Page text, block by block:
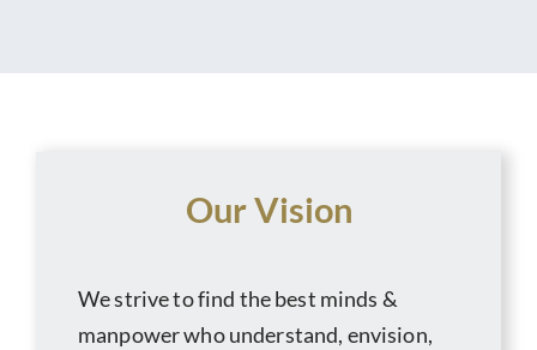
Our Vision
We strive to find the best minds &
manpower who understand, envision,